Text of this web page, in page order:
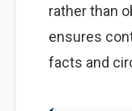
rather than
ensures
facts and